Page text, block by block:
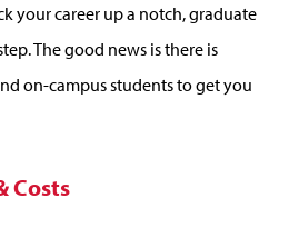
your career up a notch, graduate
The good news is there is
on-campus students to get you
Costs